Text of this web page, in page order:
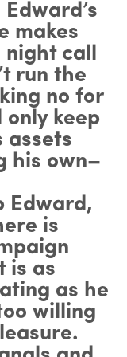
makes
night call
run the
no for
only keep
assets
his own–
Edward,
is
is as
as he
willing